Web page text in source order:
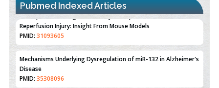
Pubmed Indexed Articles
Therapeutic Strategies of Kidney Transplant Ischemia
Reperfusion Injury: Insight From Mouse Models
PMID:31093605
Mechanisms Underlying Dysregulation of miR-132 in Alzheimer's
Disease